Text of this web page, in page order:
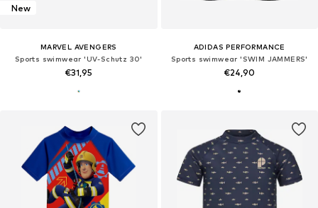
New
MARVEL AVENGERS
Sports swimwear 'UV-Schutz 30'
€31,95
ADIDAS PERFORMANCE
Sports swimwear 'SWIM JAMMERS'
€24,90